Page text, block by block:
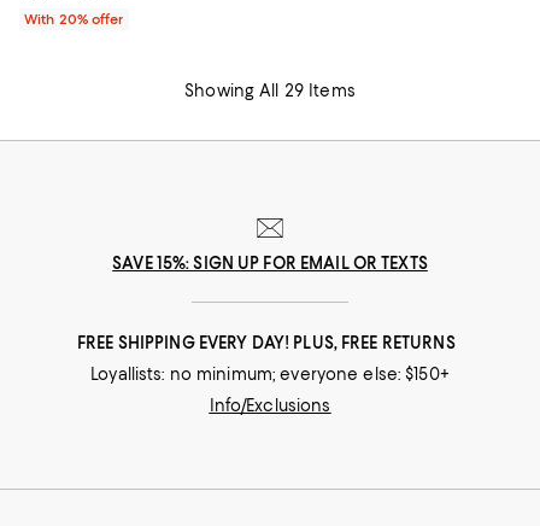
With 20% offer
Showing All 29 Items
SAVE 15%: SIGN UP FOR EMAIL OR TEXTS
FREE SHIPPING EVERY DAY! PLUS, FREE RETURNS
Loyallists: no minimum; everyone else: $150+
Info/Exclusions